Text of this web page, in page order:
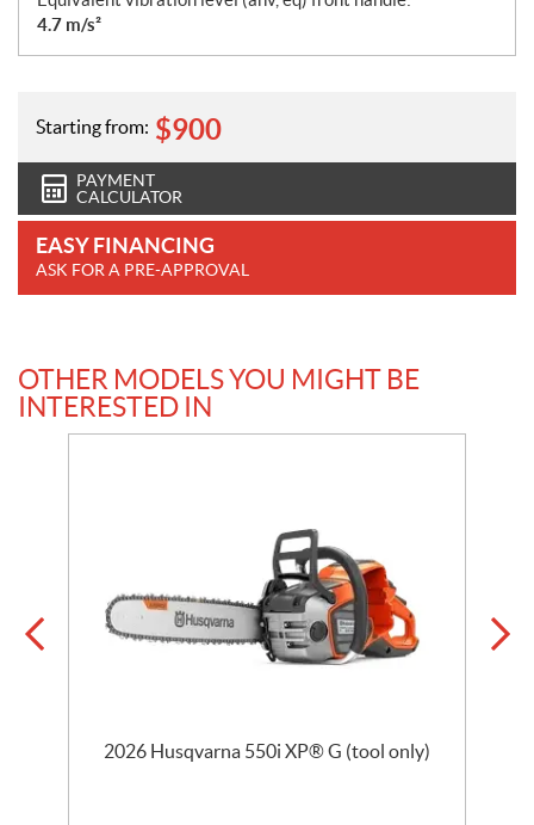
4.7 m/s²
Starting from: $900
PAYMENT
CALCULATOR
EASY FINANCING
ASK FOR A PRE-APPROVAL
OTHER MODELS YOU MIGHT BE
INTERESTED IN
2026 Husqvarna 550i XP® G (tool only)